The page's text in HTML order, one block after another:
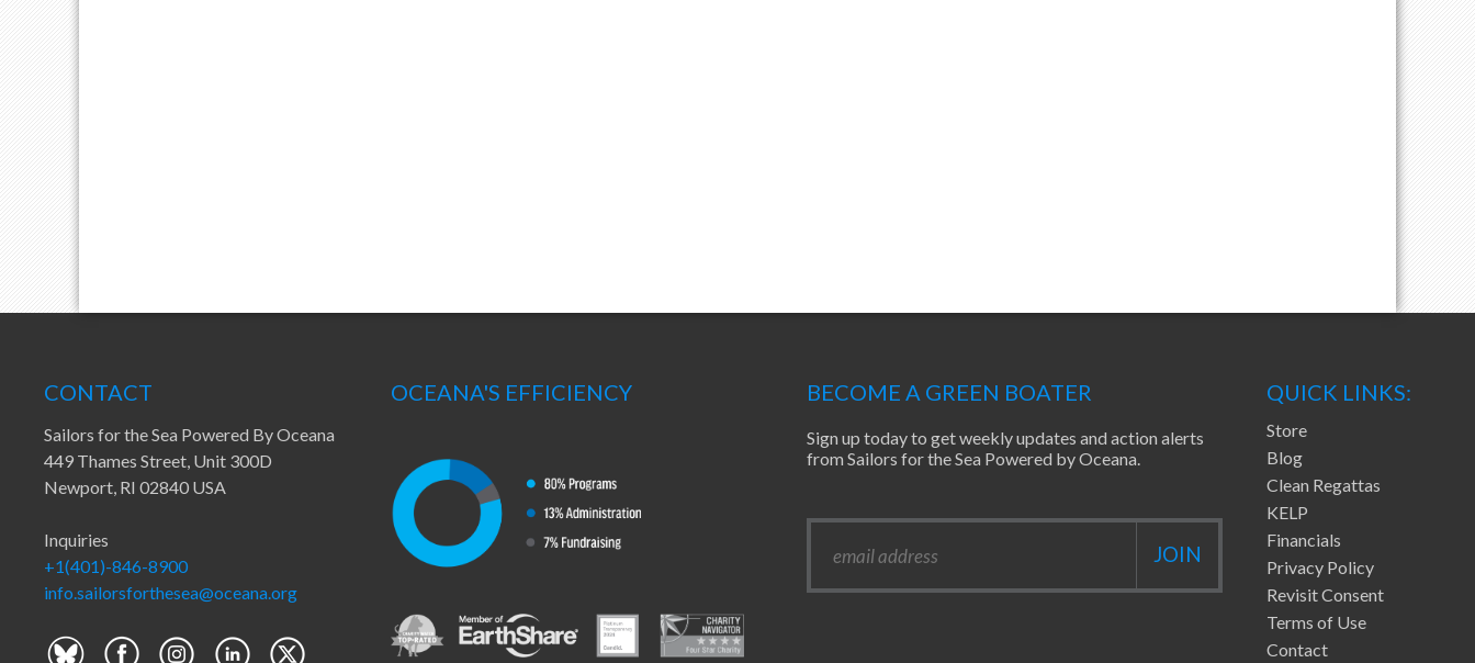
CONTACT
Sailors for the Sea Powered By Oceana
449 Thames Street, Unit 300D
Newport, RI 02840 USA
Inquiries
+1(401)-846-8900
info.sailorsforthesea@oceana.org
OCEANA'S EFFICIENCY BECOME A GREEN BOATER
Sign up today to get weekly updates and action alerts
from Sailors for the Sea Powered by Oceana.
QUICK LINKS:
Store
Blog
Clean Regattas
KELP
Financials
Privacy Policy
Revisit Consent
Terms of Use
Contact